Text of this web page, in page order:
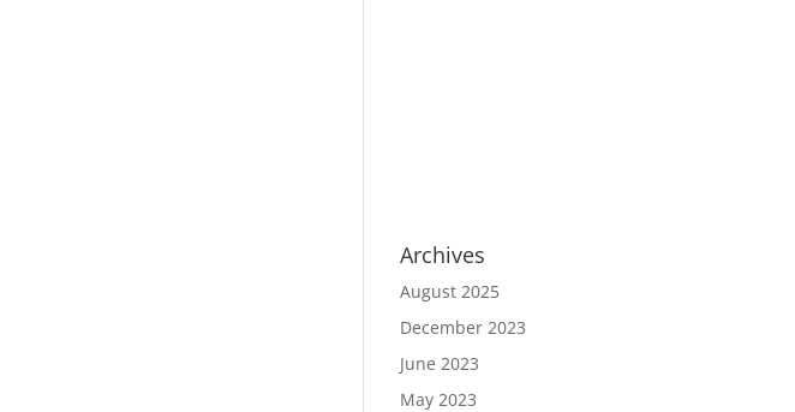
Archives
August 2025
December 2023
June 2023
May 2023